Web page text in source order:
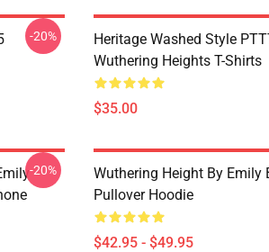
-20%
Heritage Washed Style
Wuthering Heights T-Shirts
$35.00
-20%
Wuthering Height By Emily
Pullover Hoodie
$42.95 - $49.95